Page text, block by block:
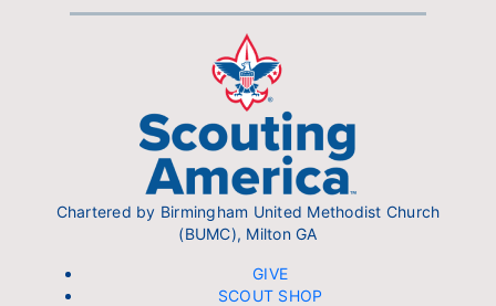
Chartered by Birmingham United Methodist Church
(BUMC), Milton GA
GIVE
SCOUT SHOP